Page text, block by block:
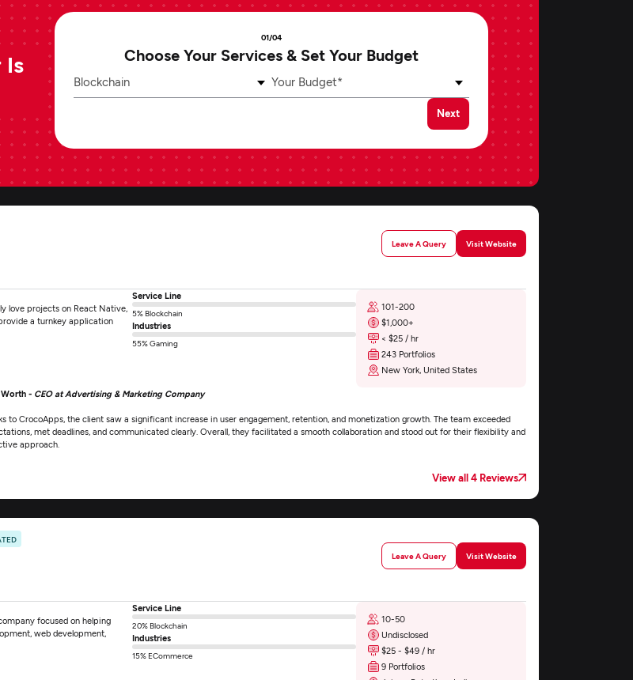
Is
01/04
Choose Your Services & Set Your Budget
Blockchain Your Budget*
Next
Leave A Query Visit Website
love projects on React Native,
a turnkey application
Service Line
5% Blockchain
Industries
55% Gaming
101-200
$1,000+
< $25 / hr
243 Portfolios
New York, United States
- CEO at Advertising & Marketing Company
to CrocoApps, the client saw a significant increase in user engagement, retention, and monetization growth. The team exceeded
met deadlines, and communicated clearly. Overall, they facilitated a smooth collaboration and stood out for their flexibility and
approach.
View all 4 Reviews
Leave A Query Visit Website
focused on helping
web development,
Service Line
20% Blockchain
Industries
15% ECommerce
10-50
Undisclosed
$25 - $49 / hr
9 Portfolios